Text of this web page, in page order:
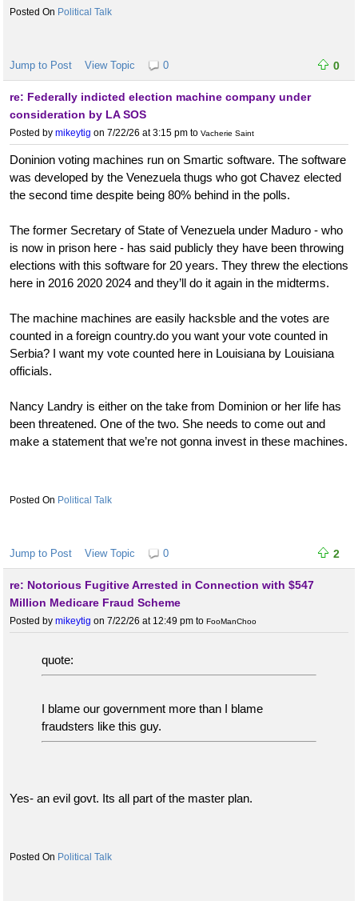
Political Talk
Jump to Post View Topic 0 0
re: Federally indicted election machine company under
consideration by LA SOS
Posted by mikeytig on 7/22/26 at 3:15 pm to Vacherie Saint
Doninion voting machines run on Smartic software. The software
was developed by the Venezuela thugs who got Chavez elected
the second time despite being 80% behind in the polls.
The former Secretary of State of Venezuela under Maduro - who
is now in prison here - has said publicly they have been throwing
elections with this software for 20 years. They threw the elections
here in 2016 2020 2024 and they’ll do it again in the midterms.
The machine machines are easily hacksble and the votes are
counted in a foreign country.do you want your vote counted in
Serbia? I want my vote counted here in Louisiana by Louisiana
officials.
Nancy Landry is either on the take from Dominion or her life has
been threatened. One of the two. She needs to come out and
make a statement that we’re not gonna invest in these machines.
Political Talk
Jump to Post View Topic 0 2
re: Notorious Fugitive Arrested in Connection with $547
Million Medicare Fraud Scheme
Posted by mikeytig on 7/22/26 at 12:49 pm to FooManChoo
quote:
I blame our government more than I blame
fraudsters like this guy.
Yes- an evil govt. Its all part of the master plan.
Political Talk